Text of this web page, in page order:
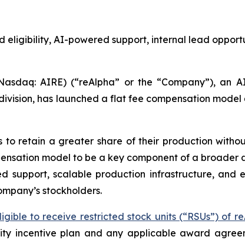
eligibility, AI-powered support, internal lead
AIRE) (“reAlpha” or the “Company”), an
has launched a flat fee compensation model
retain a greater share of their production
model to be a key component of a broader
support, scalable production infrastructure, and
stockholders.
to receive restricted stock units (“RSUs”) of
incentive plan and any applicable award